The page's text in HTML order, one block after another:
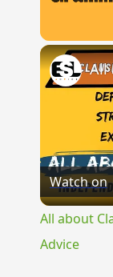
Unmute
Watch on
All about
Advice